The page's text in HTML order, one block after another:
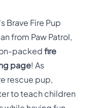
Brave Fire Pup
from Paw Patrol,
packed fire
page! As
rescue pup,
to teach children